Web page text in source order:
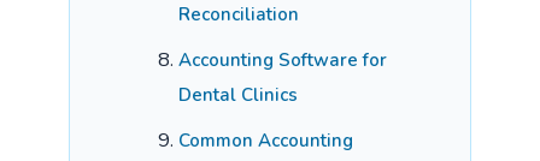
Reconciliation
Accounting Software for
Dental Clinics
Common Accounting